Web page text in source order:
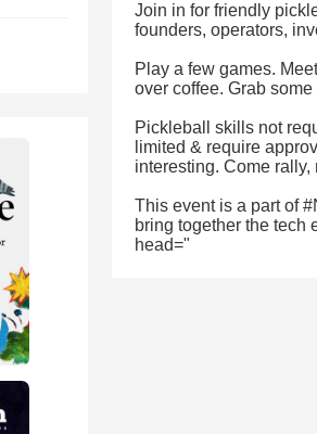
Join in for friendly
founders, operators,
Play a few games.
over coffee. Grab
Pickleball skills not
limited & require
interesting. Come
This event is a part of
bring together the tech
head="